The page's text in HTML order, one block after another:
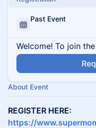
Past Event
Welcome! To join
About Event
REGISTER HERE:
https://